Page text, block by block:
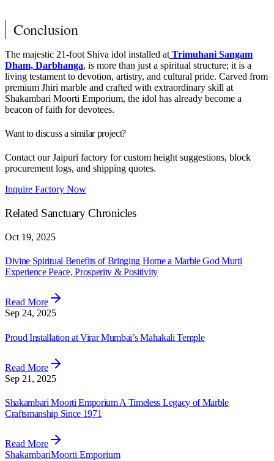
Conclusion
The majestic 21-foot Shiva idol installed at Trimuhani Sangam
Dham, Darbhanga, is more than just a spiritual structure; it is a
living testament to devotion, artistry, and cultural pride. Carved from
premium Jhiri marble and crafted with extraordinary skill at
Shakambari Moorti Emporium, the idol has already become a
beacon of faith for devotees.
Want to discuss a similar project?
Contact our Jaipuri factory for custom height suggestions, block
procurement logs, and shipping quotes.
Inquire Factory Now
Related Sanctuary Chronicles
Oct 19, 2025
Divine Spiritual Benefits of Bringing Home a Marble God Murti
Experience Peace, Prosperity & Positivity
Read More
Sep 24, 2025
Proud Installation at Virar Mumbai’s Mahakali Temple
Read More
Sep 21, 2025
Shakambari Moorti Emporium A Timeless Legacy of Marble
Craftsmanship Since 1971
Read More
ShakambariMoorti Emporium